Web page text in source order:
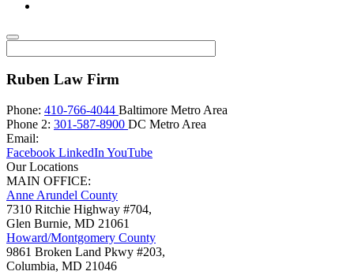
Ruben Law Firm
Phone: 410-766-4044 Baltimore Metro Area
Phone 2: 301-587-8900 DC Metro Area
Email:
Facebook LinkedIn YouTube
Our Locations
MAIN OFFICE:
Anne Arundel County
7310 Ritchie Highway #704,
Glen Burnie, MD 21061
Howard/Montgomery County
9861 Broken Land Pkwy #203,
Columbia, MD 21046